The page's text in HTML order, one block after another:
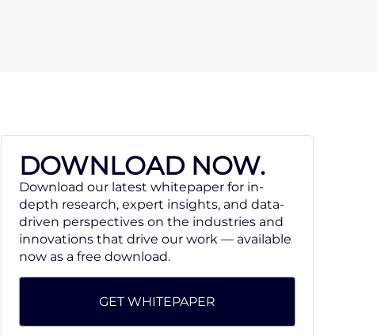
DOWNLOAD NOW.
Download our latest whitepaper for in-
depth research, expert insights, and data-
driven perspectives on the industries and
innovations that drive our work — available
now as a free download.
GET WHITEPAPER